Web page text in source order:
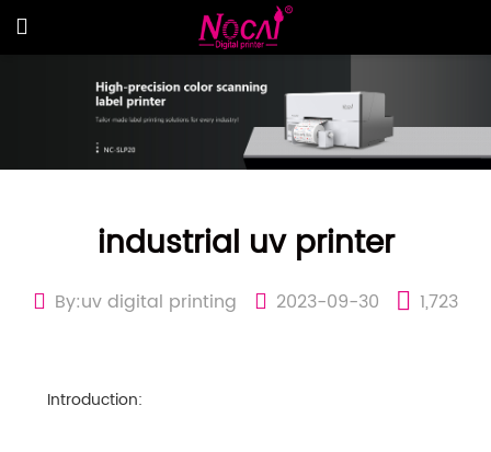
industrial uv printer
By:uv digital printing 2023-09-30 1,723
Introduction: